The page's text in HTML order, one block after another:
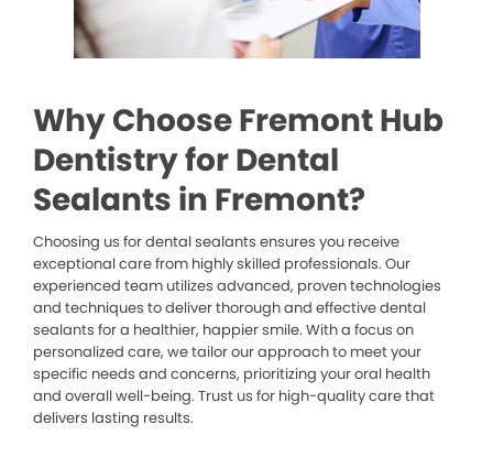
Why Choose Fremont Hub
Dentistry for Dental
Sealants in Fremont?
Choosing us for dental sealants ensures you receive
exceptional care from highly skilled professionals. Our
experienced team utilizes advanced, proven technologies
and techniques to deliver thorough and effective dental
sealants for a healthier, happier smile. With a focus on
personalized care, we tailor our approach to meet your
specific needs and concerns, prioritizing your oral health
and overall well-being. Trust us for high-quality care that
delivers lasting results.